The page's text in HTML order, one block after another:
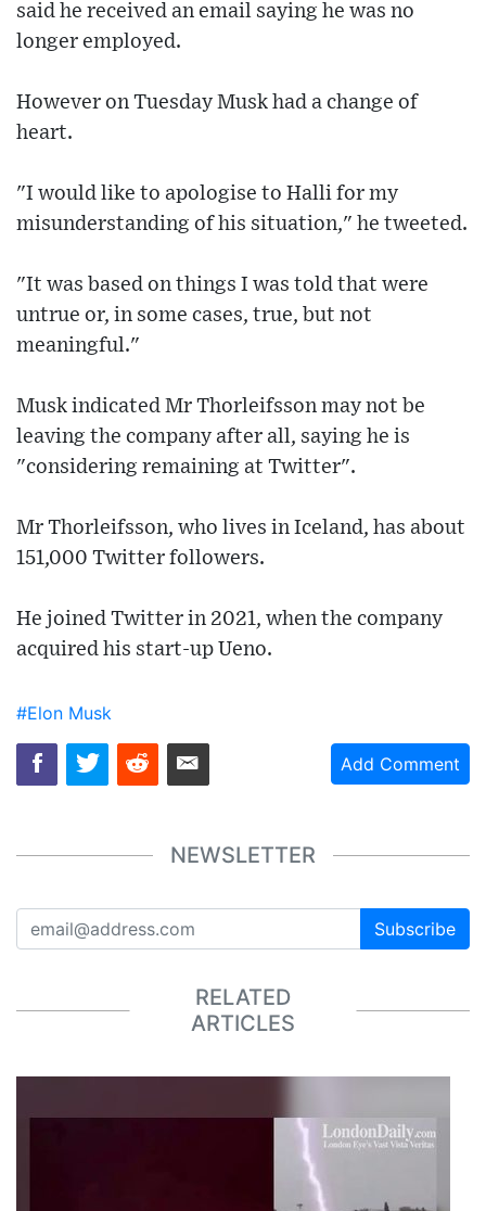
said he received an email saying he was no
longer employed.
However on Tuesday Musk had a change of
heart.
"I would like to apologise to Halli for my
misunderstanding of his situation," he tweeted.
"It was based on things I was told that were
untrue or, in some cases, true, but not
meaningful."
Musk indicated Mr Thorleifsson may not be
leaving the company after all, saying he is
"considering remaining at Twitter".
Mr Thorleifsson, who lives in Iceland, has about
151,000 Twitter followers.
He joined Twitter in 2021, when the company
acquired his start-up Ueno.
#Elon Musk
Add Comment
NEWSLETTER
Subscribe
RELATED
ARTICLES